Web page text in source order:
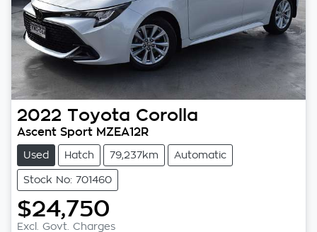
2022 Toyota Corolla
Ascent Sport MZEA12R
Used Hatch 79,237km Automatic
Stock No: 701460
$24,750
Excl. Govt. Charges